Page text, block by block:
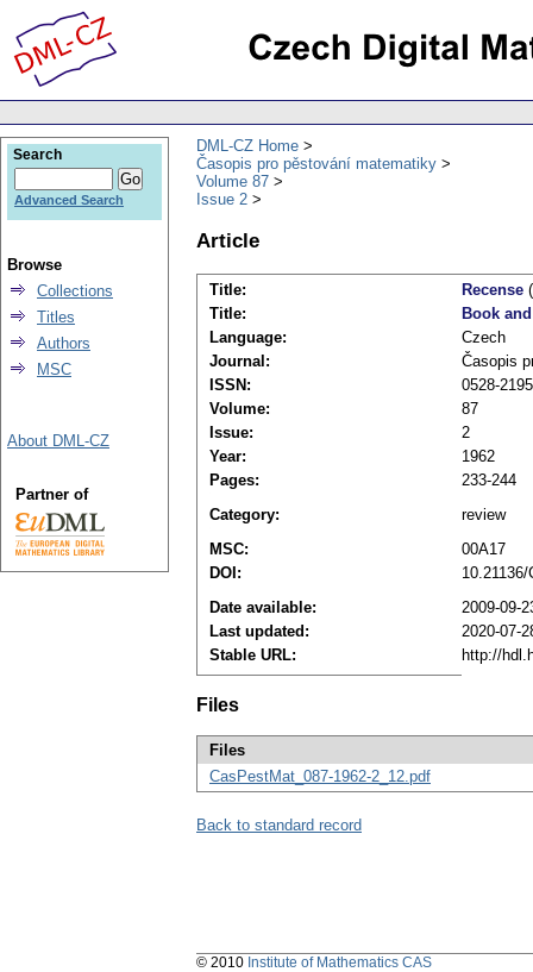
DML-CZ Home
Časopis pro pěstování matematiky
Volume 87
Issue 2
Article
Title: Recense
Title:
Book
Language:
Czech
Journal:
Časopis
ISSN:
0528-2195
Volume:
87
Issue:
2
Year:
1962
Pages:
233-244
Category:
review
MSC:
00A17
DOI:
Date available:
2009-09-
Last updated:
2020-07-
Stable URL:
http://
Files
Files
CasPestMat_087-1962-2_12.pdf
Back to standard record
Search
Advanced Search
Browse
Collections
Titles
Authors
MSC
About DML-CZ
Partner of
© 2010 Institute of Mathematics CAS